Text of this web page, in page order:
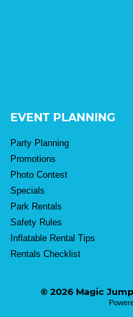
EVENT PLANNING
Party Planning
Promotions
Photo Contest
Specials
Park Rentals
Safety Rules
Inflatable Rental Tips
Rentals Checklist
© 2026 Magic